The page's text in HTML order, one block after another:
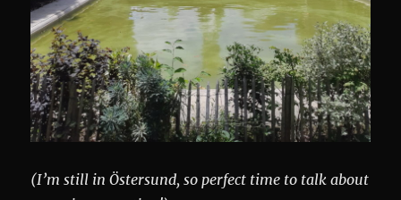
(I’m still in Östersund, so perfect time to talk about